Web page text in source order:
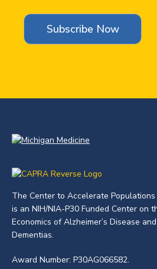
The Center to Accelerate Populations
is an NIH/NIA-P30 Funded Center on
Economics of Alzheimer’s Disease
Dementias.
Award Number: P30AG066582.